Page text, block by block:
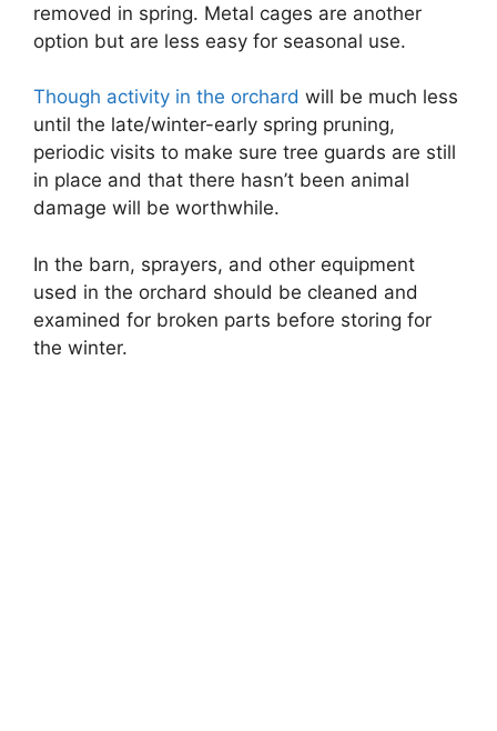
removed in spring. Metal cages are another
option but are less easy for seasonal use.
Though activity in the orchard will be much less
until the late/winter-early spring pruning,
periodic visits to make sure tree guards are still
in place and that there hasn’t been animal
damage will be worthwhile.
In the barn, sprayers, and other equipment
used in the orchard should be cleaned and
examined for broken parts before storing for
the winter.